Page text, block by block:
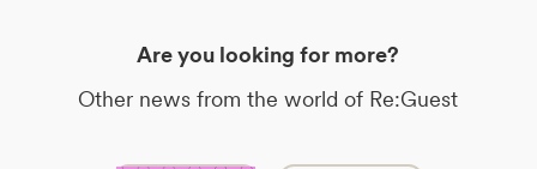
Are you looking for more?
Other news from the world of Re:Guest